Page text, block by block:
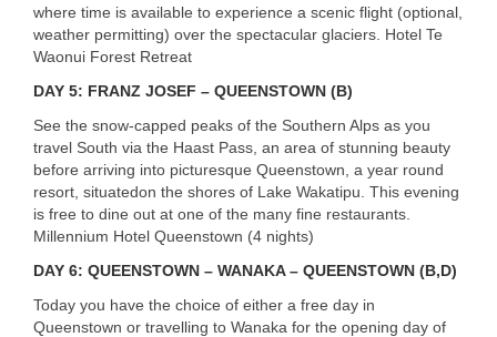
where time is available to experience a scenic flight (optional,
weather permitting) over the spectacular glaciers. Hotel Te
Waonui Forest Retreat
DAY 5: FRANZ JOSEF – QUEENSTOWN (B)
See the snow-capped peaks of the Southern Alps as you
travel South via the Haast Pass, an area of stunning beauty
before arriving into picturesque Queenstown, a year round
resort, situatedon the shores of Lake Wakatipu. This evening
is free to dine out at one of the many fine restaurants.
Millennium Hotel Queenstown (4 nights)
DAY 6: QUEENSTOWN – WANAKA– QUEENSTOWN (B,D)
Today you have the choice of either a free day in
Queenstown or travelling to Wanaka for the opening day of